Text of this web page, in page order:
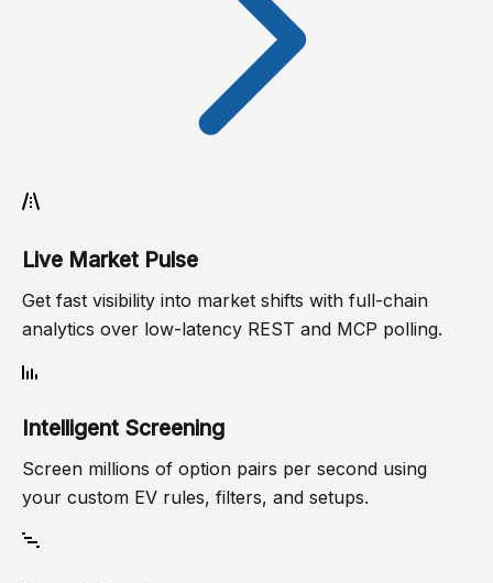
Live Market Pulse
Get fast visibility into market shifts with full-chain
analytics over low-latency REST and MCP polling.
Intelligent Screening
Screen millions of option pairs per second using
your custom EV rules, filters, and setups.